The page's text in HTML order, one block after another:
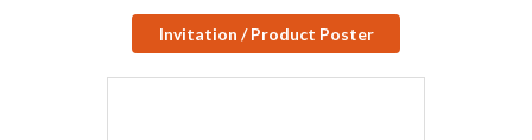
Invitation / Product Poster